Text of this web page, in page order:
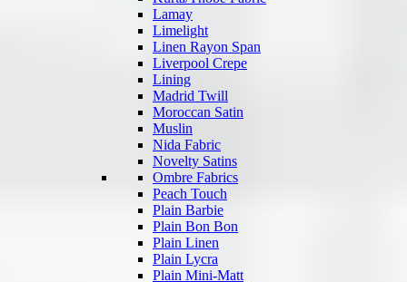
Lamay
Limelight
Linen Rayon Span
Liverpool Crepe
Lining
Madrid Twill
Moroccan Satin
Muslin
Nida Fabric
Novelty Satins
Ombre Fabrics
Peach Touch
Plain Barbie
Plain Bon Bon
Plain Linen
Plain Lycra
Plain Mini-Matt